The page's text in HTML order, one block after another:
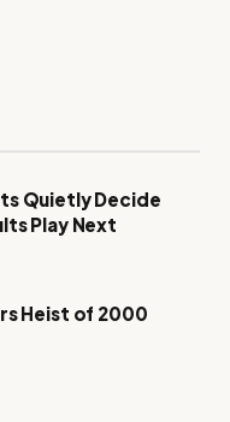
Quietly Decide
Play Next
Heist of 2000